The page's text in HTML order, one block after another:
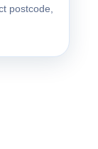
postcode,